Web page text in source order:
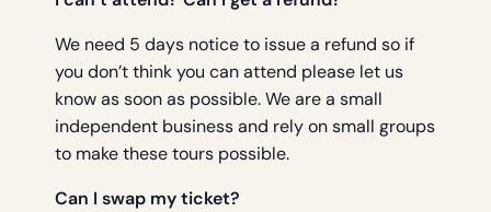
We need 5 days notice to issue a refund so if
you don’t think you can attend please let us
know as soon as possible. We are a small
independent business and rely on small groups
to make these tours possible.
Can I swap my ticket?